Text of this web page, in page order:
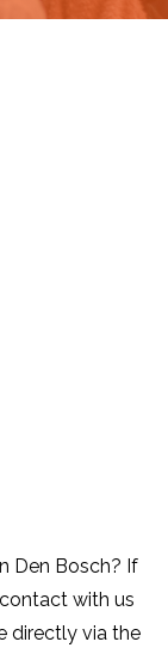
Den Bosch? If
with us
directly via the